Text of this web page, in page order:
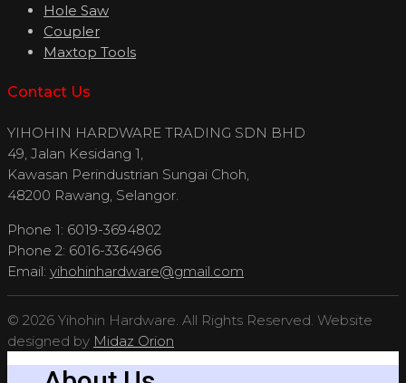
Hole Saw
Coupler
Maxtop Tools
Contact Us
YIHOHIN HARDWARE TRADING SDN BHD
49, Jalan Kesidang 1,
Kawasan Perindustrian Sungai Choh,
48200 Rawang, Selangor.
Phone 1: 6019-3694802
Phone 2: 6016-3364966
Email: yihohinhardware@gmail.com
© 2026 Yihohin Hardware. All Rights Reserved. Website
designed by Midaz Orion